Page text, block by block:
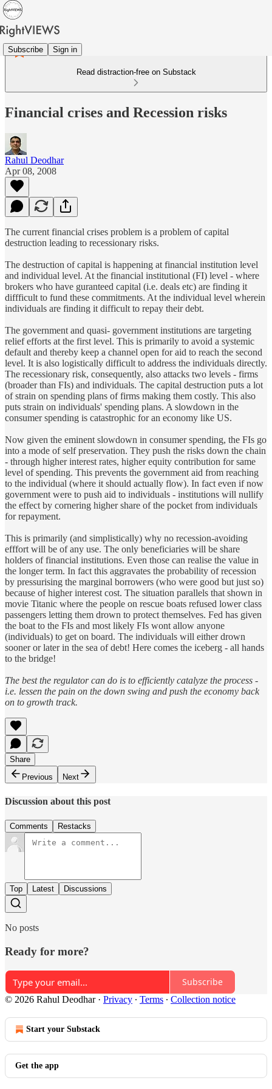
Subscribe Sign in
Read distraction-free on Substack
Financial crises and Recession risks
Rahul Deodhar
Apr 08, 2008
The current financial crises problem is a problem of capital
destruction leading to recessionary risks.
The destruction of capital is happening at financial institution level
and individual level. At the financial institutional (FI) level - where
brokers who have guranteed capital (i.e. deals etc) are finding it
diffficult to fund these commitments. At the individual level wherein
individuals are finding it difficult to repay their debt.
The government and quasi- government institutions are targeting
relief efforts at the first level. This is primarily to avoid a systemic
default and thereby keep a channel open for aid to reach the second
level. It is also logistically difficult to address the individuals directly.
The recessionary risk, consequently, also attacks two levels - firms
(broader than FIs) and individuals. The capital destruction puts a lot
of strain on spending plans of firms making them costly. This also
puts strain on individuals' spending plans. A slowdown in the
consumer spending is catastrophic for an economy like US.
Now given the eminent slowdown in consumer spending, the FIs go
into a mode of self preservation. They push the risks down the chain
- through higher interest rates, higher equity contribution for same
level of spending. This prevents the government aid from reaching
to the individual (where it should actually flow). In fact even if now
government were to push aid to individuals - institutions will nullify
the effect by cornering higher share of the pocket from individuals
for repayment.
This is primarily (and simplistically) why no recession-avoiding
efffort will be of any use. The only beneficiaries will be share
holders of financial institutions. Even those can realise the value in
the longer term. In fact this aggravates the probability of recession
by pressurising the marginal borrowers (who were good but just so)
because of higher interest cost. The situation parallels that shown in
movie Titanic where the people on rescue boats refused lower class
passengers letting them drown to protect themselves. Fed has given
the boat to the FIs and most likely FIs wont allow anyone
(individuals) to get on board. The individuals will either drown
sooner or later in the sea of debt! Here comes the iceberg - all hands
to the bridge!
The best the regulator can do is to efficiently catalyze the process -
i.e. lessen the pain on the down swing and push the economy back
on to growth track.
Share
Previous
Next
Discussion about this post
Comments Restacks
Top Latest Discussions
No posts
Ready for more?
Subscribe
© 2026 Rahul Deodhar· Privacy ∙ Terms ∙ Collection notice
Start your Substack
Get the app